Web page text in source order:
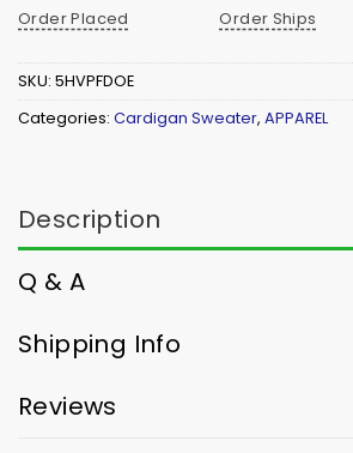
Order Placed
Order Ships
SKU: 5HVPFDOE
Categories: Cardigan Sweater, APPAREL
Description
Q & A
Shipping Info
Reviews